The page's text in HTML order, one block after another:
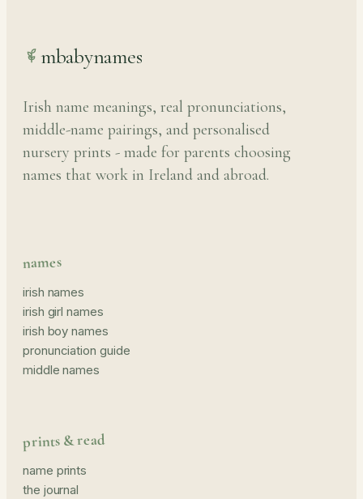
mbabynames
Irish name meanings, real pronunciations,
middle-name pairings, and personalised
nursery prints - made for parents choosing
names that work in Ireland and abroad.
names
irish names
irish girl names
irish boy names
pronunciation guide
middle names
prints & read
name prints
the journal